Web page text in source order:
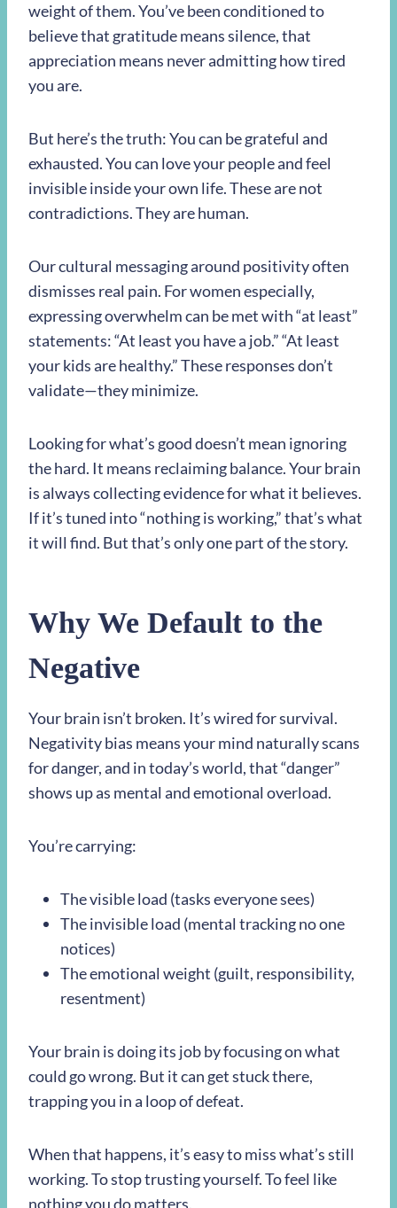
weight of them. You’ve been conditioned to
believe that gratitude means silence, that
appreciation means never admitting how tired
you are.
But here’s the truth: You can be grateful and
exhausted. You can love your people and feel
invisible inside your own life. These are not
contradictions. They are human.
Our cultural messaging around positivity often
dismisses real pain. For women especially,
expressing overwhelm can be met with “at least”
statements: “At least you have a job.” “At least
your kids are healthy.” These responses don’t
validate—they minimize.
Looking for what’s good doesn’t mean ignoring
the hard. It means reclaiming balance. Your brain
is always collecting evidence for what it believes.
If it’s tuned into “nothing is working,” that’s what
it will find. But that’s only one part of the story.
Why We Default to the
Negative
Your brain isn’t broken. It’s wired for survival.
Negativity bias means your mind naturally scans
for danger, and in today’s world, that “danger”
shows up as mental and emotional overload.
You’re carrying:
The visible load (tasks everyone sees)
The invisible load (mental tracking no one
notices)
The emotional weight (guilt, responsibility,
resentment)
Your brain is doing its job by focusing on what
could go wrong. But it can get stuck there,
trapping you in a loop of defeat.
When that happens, it’s easy to miss what’s still
working. To stop trusting yourself. To feel like
nothing you do matters.